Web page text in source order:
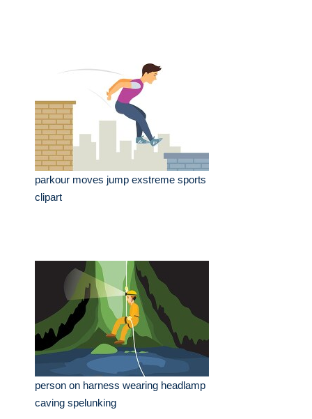
parkour moves jump exstreme sports
clipart
person on harness wearing headlamp
caving spelunking